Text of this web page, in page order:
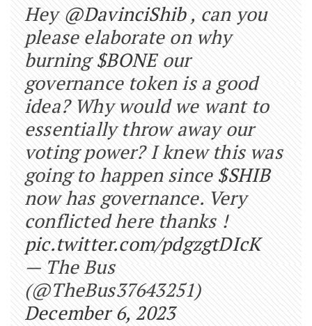
Hey@DavinciShib, can you
please elaborate on why
burning$BONEour
governance token is a good
idea? Why would we want to
essentially throw away our
voting power? I knew this was
going to happen since $SHIB
now has governance. Very
conflicted here thanks !
pic.twitter.com/pdgzgtDIcK
— The Bus
(@TheBus37643251)
December 6, 2023